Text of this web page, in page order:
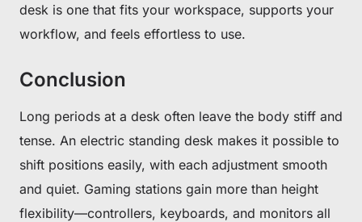
desk is one that fits your workspace, supports your
workflow, and feels effortless to use.
Conclusion
Long periods at a desk often leave the body stiff and
tense. An electric standing desk makes it possible to
shift positions easily, with each adjustment smooth
and quiet. Gaming stations gain more than height
flexibility—controllers, keyboards, and monitors all